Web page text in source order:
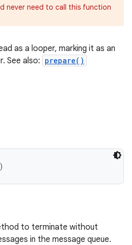
never need to call this function
as a looper, marking it as an
See also: prepare()
to terminate without
in the message queue.